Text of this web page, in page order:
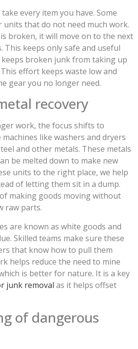
every item you have. Some
units that do not need much work.
broken, it will move on to the next
This keeps only safe and useful
broken junk from taking up
effort keeps waste low and
gear you no longer need.
recovery
work, the focus shifts to
like washers and dryers
and other metals. These metals
be melted down to make new
units to the right place, we help
of letting them sit in a dump.
making goods moving without
raw parts.
are known as white goods and
Skilled teams make sure these
that know how to pull them
helps reduce the need to mine
is better for nature. It is a key
junk removal as it helps offset
of dangerous